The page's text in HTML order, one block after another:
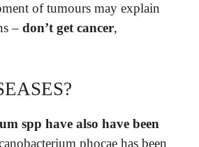
of tumours may explain
– don’t get cancer,
spp have also have been
phocae has been